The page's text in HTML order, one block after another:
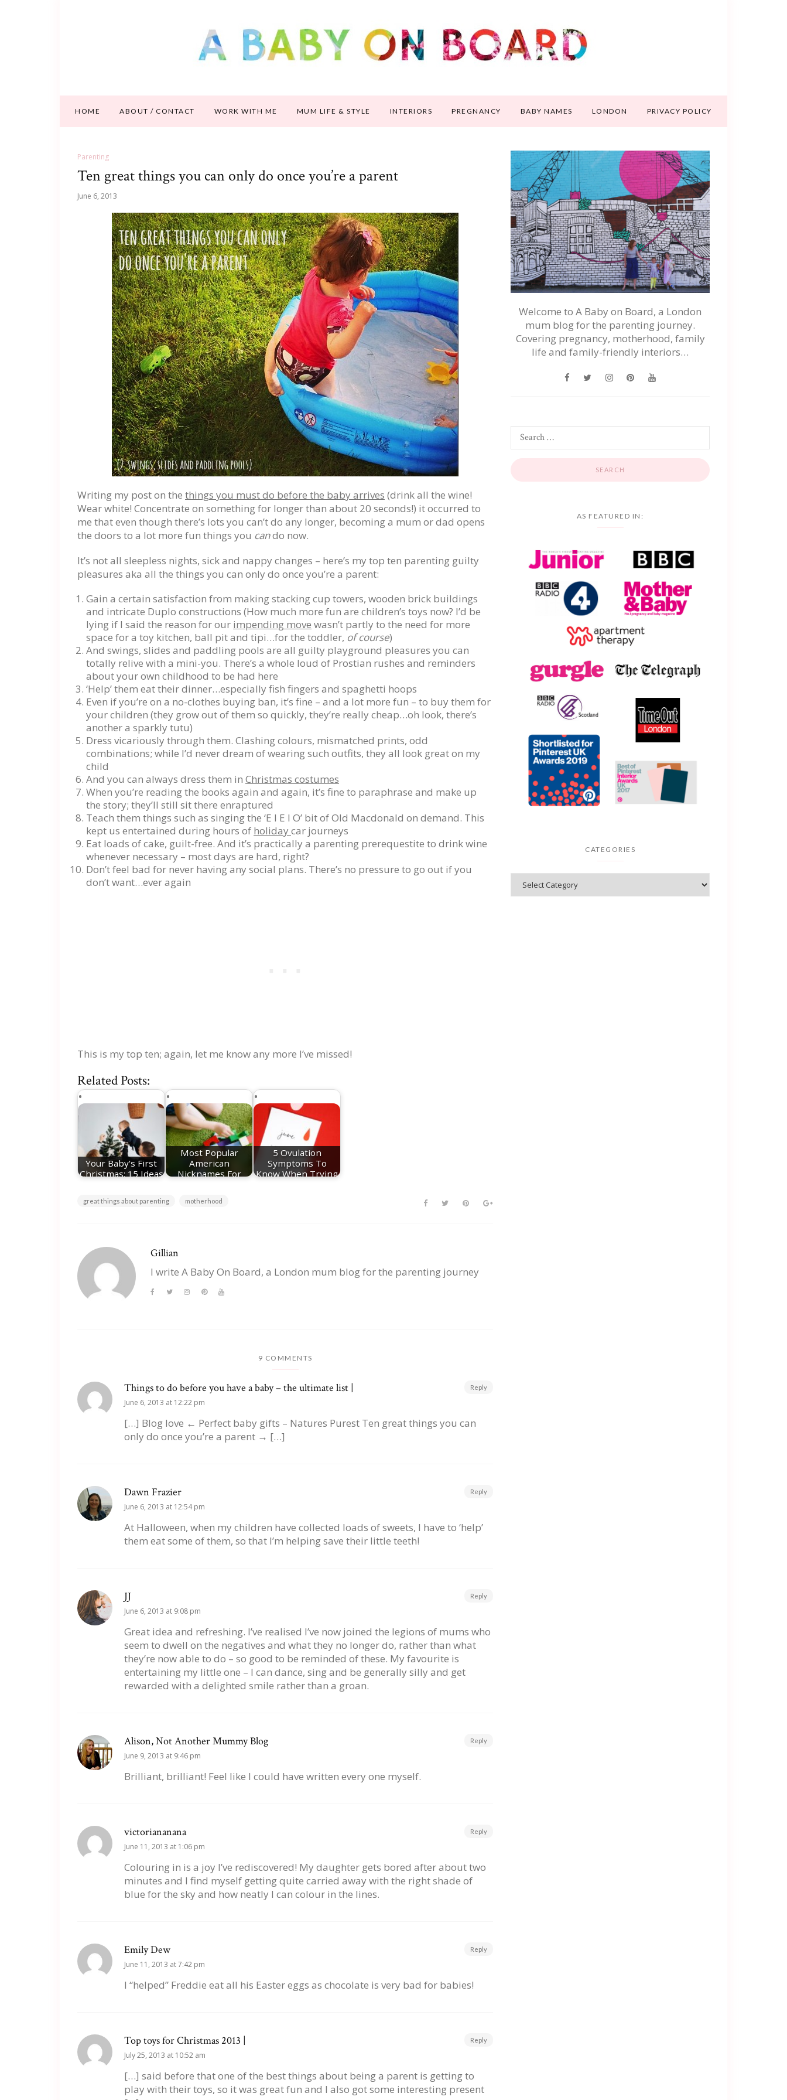
HOME ABOUT / CONTACT WORK WITH ME MUM LIFE & STYLE INTERIORS PREGNANCY BABY NAMES LONDON PRIVACY POLICY
Parenting
Ten great things you can only do once you’re a parent
June 6, 2013
Writing my post on the things you must do before the baby arrives (drink all the wine!
Wear white! Concentrate on something for longer than about 20 seconds!) it occurred to
me that even though there’s lots you can’t do any longer, becoming a mum or dad opens
the doors to a lot more fun things you cando now.
It’s not all sleepless nights, sick and nappy changes – here’s my top ten parenting guilty
pleasures aka all the things you can only do once you’re a parent:
Gain a certain satisfaction from making stacking cup towers, wooden brick buildings
and intricate Duplo constructions (How much more fun are children’s toys now? I’d be
lying if I said the reason for our impending move wasn’t partly to the need for more
space for a toy kitchen, ball pit and tipi…for the toddler, of course)
And swings, slides and paddling pools are all guilty playground pleasures you can
totally relive with a mini-you. There’s a whole loud of Prostian rushes and reminders
about your own childhood to be had here
‘Help’ them eat their dinner…especially fish fingers and spaghetti hoops
Even if you’re on a no-clothes buying ban, it’s fine – and a lot more fun – to buy them for
your children (they grow out of them so quickly, they’re really cheap…oh look, there’s
another a sparkly tutu)
Dress vicariously through them. Clashing colours, mismatched prints, odd
combinations; while I’d never dream of wearing such outfits, they all look great on my
child
And you can always dress them in Christmas costumes
When you’re reading the books again and again, it’s fine to paraphrase and make up
the story; they’ll still sit there enraptured
Teach them things such as singing the ‘E I E I O’ bit of Old Macdonald on demand. This
kept us entertained during hours of holiday car journeys
Eat loads of cake, guilt-free. And it’s practically a parenting prerequestite to drink wine
whenever necessary – most days are hard, right?
Don’t feel bad for never having any social plans. There’s no pressure to go out if you
don’t want…ever again
This is my top ten; again, let me know any more I’ve missed!
Related Posts:
Your Baby's First
Christmas: 15 Ideas
Most Popular
American
Nicknames For
5 Ovulation
Symptoms To
Know When Trying
great things about parenting motherhood
Gillian
I write A Baby On Board, a London mum blog for the parenting journey
9 COMMENTS
Things to do before you have a baby – the ultimate list |
June 6, 2013 at 12:22 pm
[…] Blog love ← Perfect baby gifts – Natures Purest Ten great things you can
only do once you’re a parent → […]
Reply
Dawn Frazier
June 6, 2013 at 12:54 pm
At Halloween, when my children have collected loads of sweets, I have to ‘help’
them eat some of them, so that I’m helping save their little teeth!
Reply
JJ
June 6, 2013 at 9:08 pm
Great idea and refreshing. I’ve realised I’ve now joined the legions of mums who
seem to dwell on the negatives and what they no longer do, rather than what
they’re now able to do – so good to be reminded of these. My favourite is
entertaining my little one – I can dance, sing and be generally silly and get
rewarded with a delighted smile rather than a groan.
Reply
Alison, Not Another Mummy Blog
June 9, 2013 at 9:46 pm
Brilliant, brilliant! Feel like I could have written every one myself.
Reply
victoriananana
June 11, 2013 at 1:06 pm
Colouring in is a joy I’ve rediscovered! My daughter gets bored after about two
minutes and I find myself getting quite carried away with the right shade of
blue for the sky and how neatly I can colour in the lines.
Reply
Emily Dew
June 11, 2013 at 7:42 pm
I “helped” Freddie eat all his Easter eggs as chocolate is very bad for babies!
Reply
Top toys for Christmas 2013 |
July 25, 2013 at 10:52 am
[…] said before that one of the best things about being a parent is getting to
play with their toys, so it was great fun and I also got some interesting present
Reply
Welcome to A Baby on Board, a London
mum blog for the parenting journey.
Covering pregnancy, motherhood, family
life and family-friendly interiors…
AS FEATURED IN:
CATEGORIES